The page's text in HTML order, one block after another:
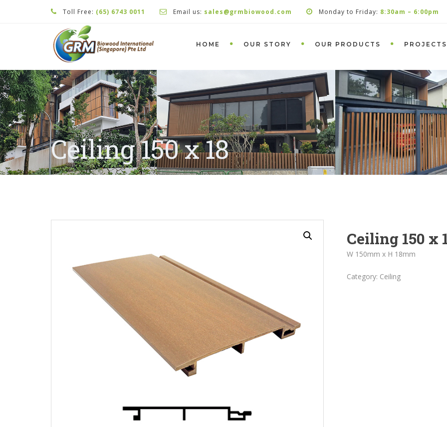
Toll Free: (65) 6743 0011 Email us: sales@grmbiowood.com Monday to Friday: 8:30am – 6:00pm
HOME OUR STORY OUR PRODUCTS PROJECTS
Ceiling 150 x 18
Ceiling 150 x
W 150mm x H 18mm
Category: Ceiling